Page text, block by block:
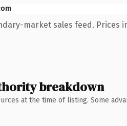
market sales feed. Prices
breakdown
at the time of listing. Some